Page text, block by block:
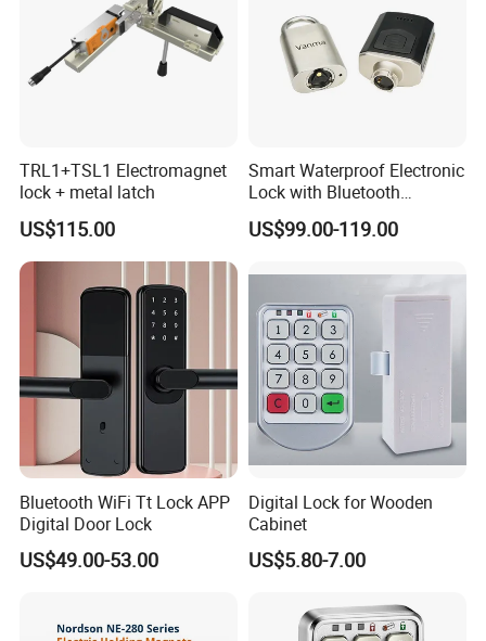
TRL1+TSL1 Electromagnet
lock + metal latch
US$115.00
Smart Waterproof Electronic
Lock with Bluetooth
Fingerprint Key for
Communication Station
US$99.00-119.00
Bluetooth WiFi Tt Lock APP
Digital Door Lock
US$49.00-53.00
Digital Lock for Wooden
Cabinet
US$5.80-7.00